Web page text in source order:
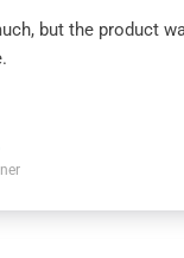
but the product